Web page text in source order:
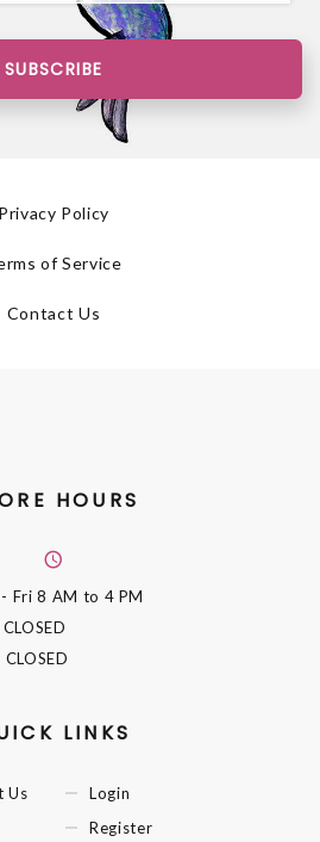
SUBSCRIBE
Privacy Policy
of Service
Contact Us
HOURS
- Fri8 AM to 4 PM
CLOSED
LINKS
Us
Login
Register